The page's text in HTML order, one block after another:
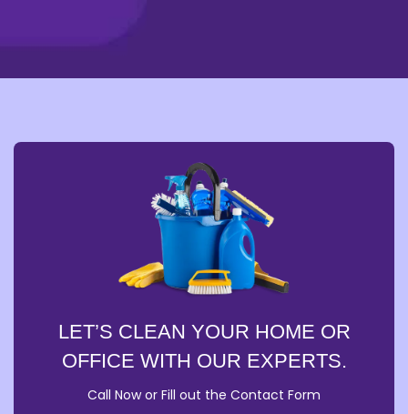
LET’S CLEAN YOUR HOME OR
OFFICE WITH OUR EXPERTS.
Call Now or Fill out the Contact Form